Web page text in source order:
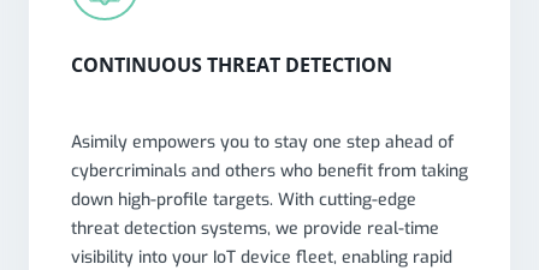
CONTINUOUS THREAT DETECTION
Asimily empowers you to stay one step ahead of
cybercriminals and others who benefit from taking
down high-profile targets. With cutting-edge
threat detection systems, we provide real-time
visibility into your IoT device fleet, enabling rapid